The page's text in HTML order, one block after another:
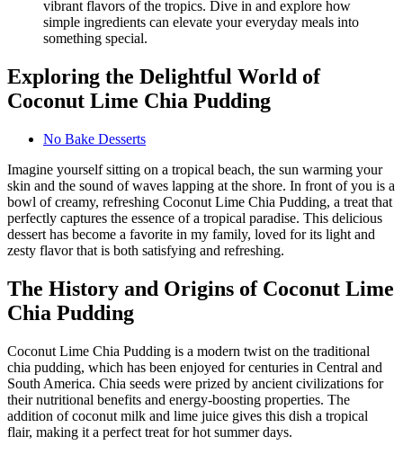
Exploring the Delightful World of
Coconut Lime Chia Pudding
No Bake Desserts
Imagine yourself sitting on a tropical beach, the sun warming your
skin and the sound of waves lapping at the shore. In front of you is a
bowl of creamy, refreshing Coconut Lime Chia Pudding, a treat that
perfectly captures the essence of a tropical paradise. This delicious
dessert has become a favorite in my family, loved for its light and
zesty flavor that is both satisfying and refreshing.
The History and Origins of Coconut Lime
Chia Pudding
Coconut Lime Chia Pudding is a modern twist on the traditional
chia pudding, which has been enjoyed for centuries in Central and
South America. Chia seeds were prized by ancient civilizations for
their nutritional benefits and energy-boosting properties. The
addition of coconut milk and lime juice gives this dish a tropical
flair, making it a perfect treat for hot summer days.